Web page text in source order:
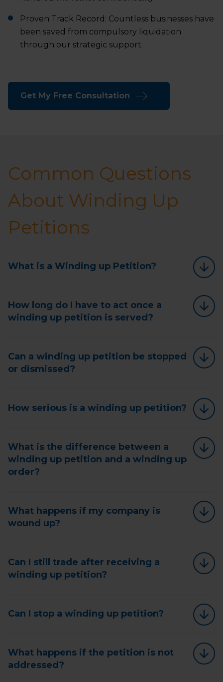
Proven Track Record: Countless businesses have
been saved from compulsory liquidation
through our strategic support.
Get My Free Consultation
Common Questions
About Winding Up
Petitions
What is a Winding up Petition?
How long do I have to act once a
winding up petition is served?
Can a winding up petition be stopped
or dismissed?
How serious is a winding up petition?
What is the difference between a
winding up petition and a winding up
order?
What happens if my company is
wound up?
Can I still trade after receiving a
winding up petition?
Can I stop a winding up petition?
What happens if the petition is not
addressed?